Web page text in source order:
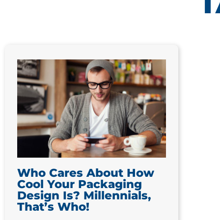
Who Cares About How
Cool Your Packaging
Design Is? Millennials,
That’s Who!